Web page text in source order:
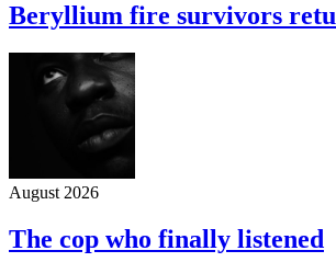
Beryllium fire survivors
August 2026
The cop who finally listened